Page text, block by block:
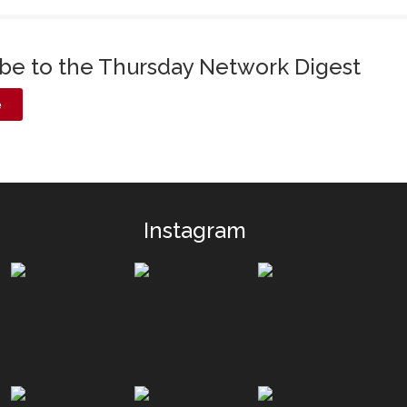
to the Thursday Network Digest
Instagram